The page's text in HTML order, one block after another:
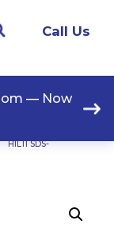
Call Us
— Now
HILTI SDS-